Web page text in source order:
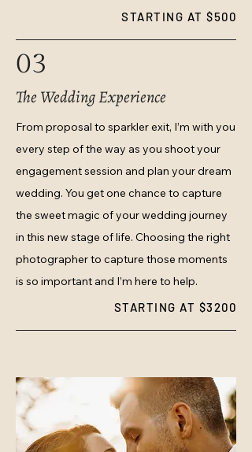
STARTING AT $500
03
The Wedding Experience
From proposal to sparkler exit, I’m with you
every step of the way as you shoot your
engagement session and plan your dream
wedding. You get one chance to capture
the sweet magic of your wedding journey
in this new stage of life. Choosing the right
photographer to capture those moments
is so important and I’m here to help.
STARTING AT $3200